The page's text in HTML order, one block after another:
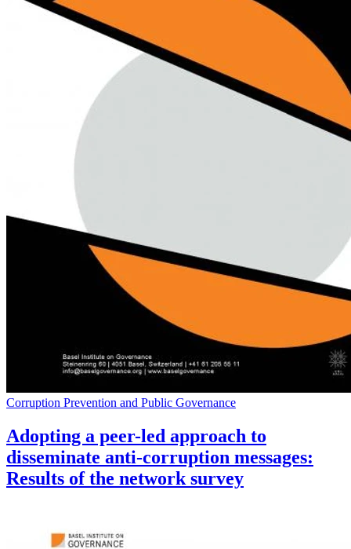
Corruption Prevention and Public Governance
Adopting a peer-led approach to
disseminate anti-corruption messages:
Results of the network survey